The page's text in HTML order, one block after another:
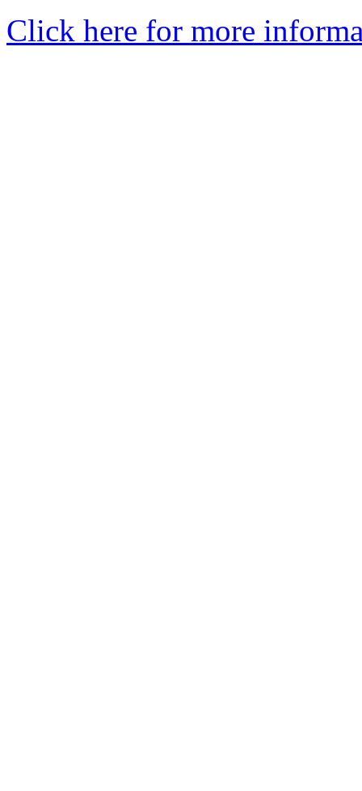
Click here for more